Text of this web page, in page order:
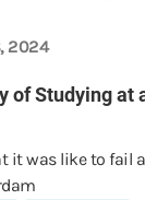
2024
of Studying at
it was like to fail